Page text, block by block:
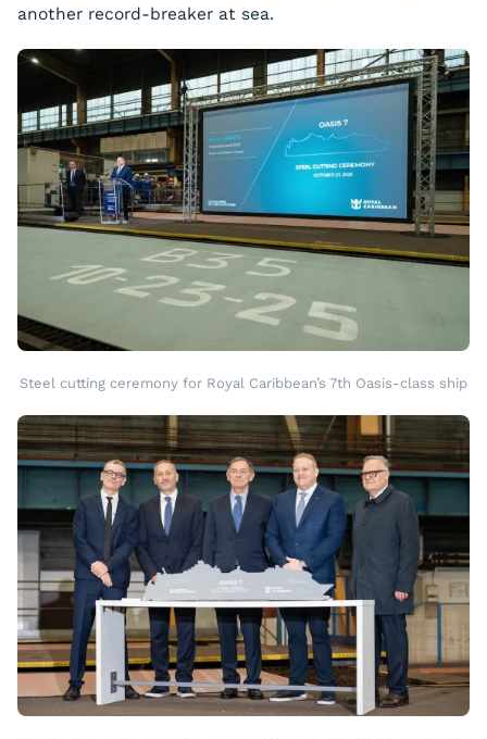
another record-breaker at sea.
Steel cutting ceremony for Royal Caribbean’s 7th Oasis-class ship